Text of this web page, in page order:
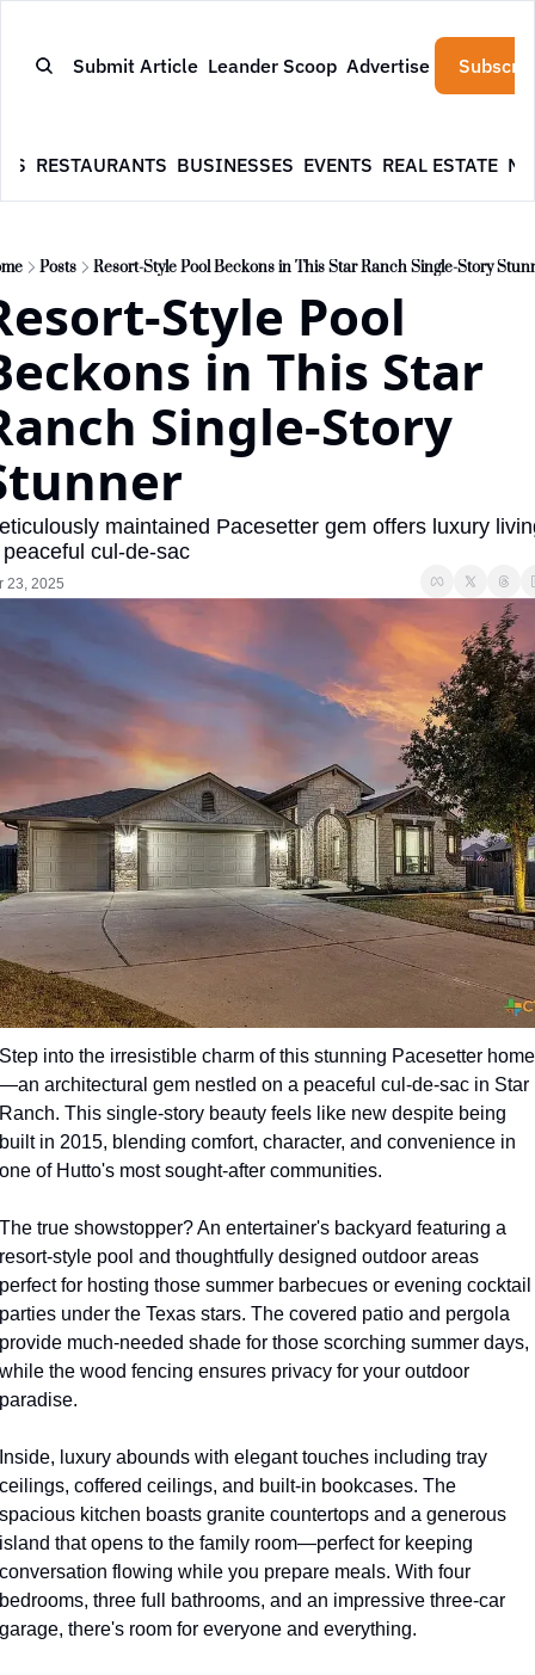
Submit Article Leander Scoop Advertise
RESTAURANTS BUSINESSES EVENTS REAL ESTATE
Posts Resort-Style Pool Beckons in This Star Ranch Single-Story
Style Pool
in This Star
Single-Story
maintained Pacesetter gem offers luxury
cul-de-sac
23, 2025
Step into the irresistible charm of this stunning Pacesetter home
—an architectural gem nestled on a peaceful cul-de-sac in Star
Ranch. This single-story beauty feels like new despite being
built in 2015, blending comfort, character, and convenience in
one of Hutto's most sought-after communities.
The true showstopper? An entertainer's backyard featuring a
resort-style pool and thoughtfully designed outdoor areas
perfect for hosting those summer barbecues or evening cocktail
parties under the Texas stars. The covered patio and pergola
provide much-needed shade for those scorching summer days,
while the wood fencing ensures privacy for your outdoor
paradise.
Inside, luxury abounds with elegant touches including tray
ceilings, coffered ceilings, and built-in bookcases. The
spacious kitchen boasts granite countertops and a generous
island that opens to the family room—perfect for keeping
conversation flowing while you prepare meals. With four
bedrooms, three full bathrooms, and an impressive three-car
garage, there's room for everyone and everything.